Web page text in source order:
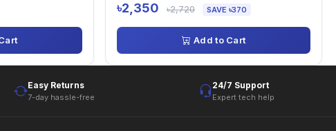
৳2,350 ৳2,720 SAVE ৳370
Add to Cart
Easy Returns
7-day hassle-free
24/7 Support
Expert tech help